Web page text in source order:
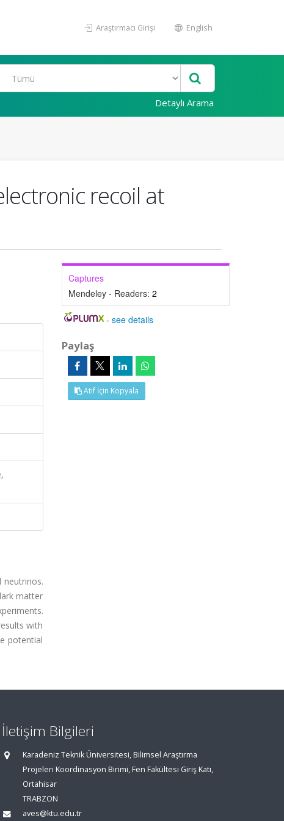
Araştırmacı Girişi English
Detaylı Arama
recoil at
neutrinos.
matter
with
potential
Captures
Mendeley - Readers: 2
-see details
Paylaş
Atıf İçin Kopyala
İletişim Bilgileri
Karadeniz Teknik Üniversitesi, Bilimsel Araştırma
Projeleri Koordinasyon Birimi, Fen Fakültesi Giriş Katı,
Ortahisar
TRABZON
aves@ktu.edu.tr